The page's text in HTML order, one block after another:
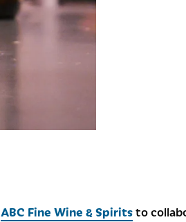
ABC Fine Wine & Spiritsto